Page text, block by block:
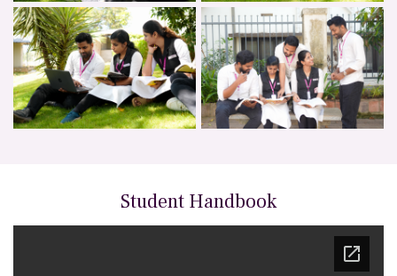
Student Handbook